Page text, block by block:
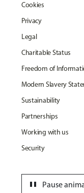
Cookies
Privacy
Legal
Charitable Status
Freedom of
Modern Slavery
Sustainability
Partnerships
Working with us
Security
Pause
pause